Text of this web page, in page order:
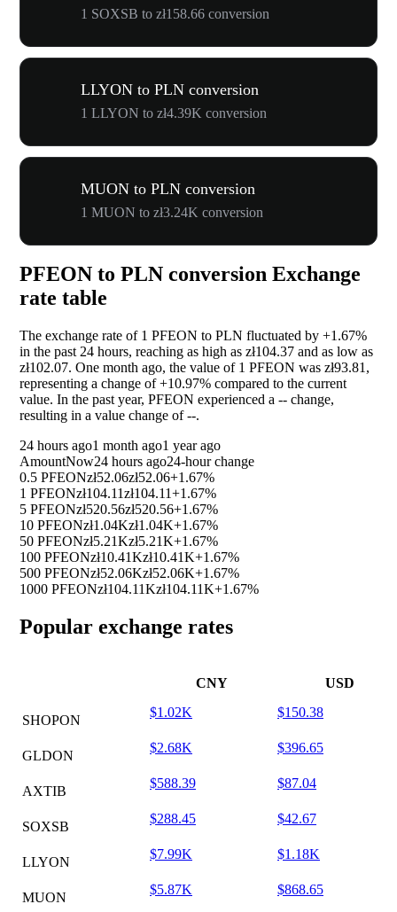
1 SOXSB to zł158.66 conversion
LLYON to PLN conversion
1 LLYON to zł4.39K conversion
MUON to PLN conversion
1 MUON to zł3.24K conversion
PFEON to PLN conversion Exchange
rate table
The exchange rate of 1 PFEON to PLN fluctuated by +1.67%
in the past 24 hours, reaching as high as zł104.37 and as low as
zł102.07. One month ago, the value of 1 PFEON was zł93.81,
representing a change of+10.97% compared to the current
value. In the past year, PFEON experienced a -- change,
resulting in a value change of--.
24 hours ago1 month ago1 year ago
AmountNow24 hours ago24-hour change
0.5 PFEONzł52.06zł52.06+1.67%
1 PFEONzł104.11zł104.11+1.67%
5 PFEONzł520.56zł520.56+1.67%
10 PFEONzł1.04Kzł1.04K+1.67%
50 PFEONzł5.21Kzł5.21K+1.67%
100 PFEONzł10.41Kzł10.41K+1.67%
500 PFEONzł52.06Kzł52.06K+1.67%
1000 PFEONzł104.11Kzł104.11K+1.67%
Popular exchange rates
CNY USD
SHOPON
$1.02K $150.38
GLDON
$2.68K $396.65
AXTIB
$588.39 $87.04
SOXSB
$288.45 $42.67
LLYON
$7.99K $1.18K
MUON
$5.87K $868.65